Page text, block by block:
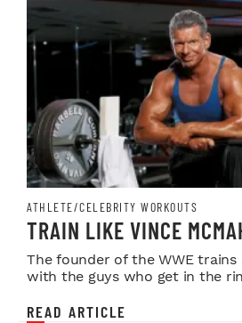
ATHLETE/CELEBRITY WORKOUTS
TRAIN LIKE VINCE
The founder of the WWE trains
with the guys who get in the
READ ARTICLE